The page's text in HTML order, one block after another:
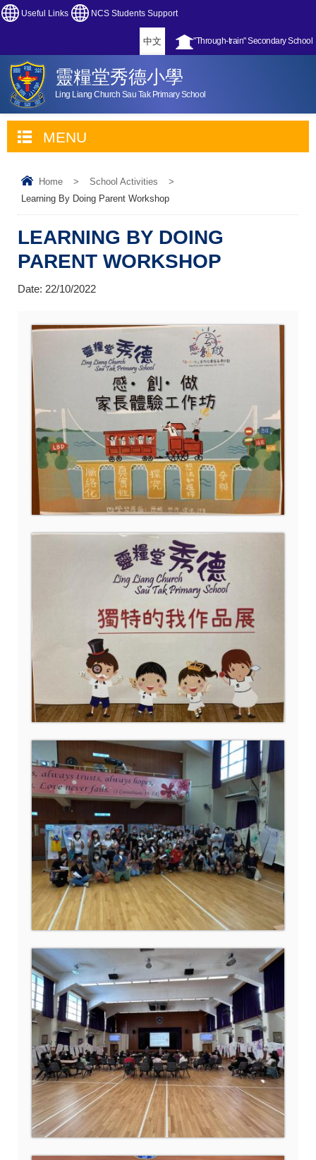
Useful Links NCS Students Support
"Through-train" Secondary School
中文
靈糧堂秀德小學
Ling Liang Church Sau Tak Primary School
MENU
Home > School Activities
>
Learning By Doing Parent Workshop
LEARNING BY DOING
PARENT WORKSHOP
Date: 22/10/2022